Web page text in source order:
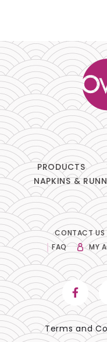
Damask
Dupioni
Lace
Lamour
Metallic
Naturals
Prints
Satin
Sequins
Sheer
Solids
PRODUCTS
NAPKINS &
CONTACT US
FAQ
MY
Terms and